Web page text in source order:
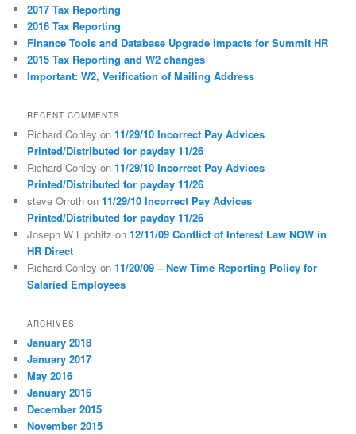
h
2017 Tax Reporting
2016 Tax Reporting
Finance Tools and Database Upgrade impacts for Summit HR
2015 Tax Reporting and W2 changes
Important: W2, Verification of Mailing Address
RECENT COMMENTS
Richard Conley on11/29/10 Incorrect Pay Advices
Printed/Distributed for payday 11/26
Richard Conley on11/29/10 Incorrect Pay Advices
Printed/Distributed for payday 11/26
steve Orroth on11/29/10 Incorrect Pay Advices
Printed/Distributed for payday 11/26
Joseph W Lipchitz on12/11/09 Conflict of Interest Law NOW in
HR Direct
Richard Conley on11/20/09 – New Time Reporting Policy for
Salaried Employees
ARCHIVES
January 2018
January 2017
May 2016
January 2016
December 2015
November 2015